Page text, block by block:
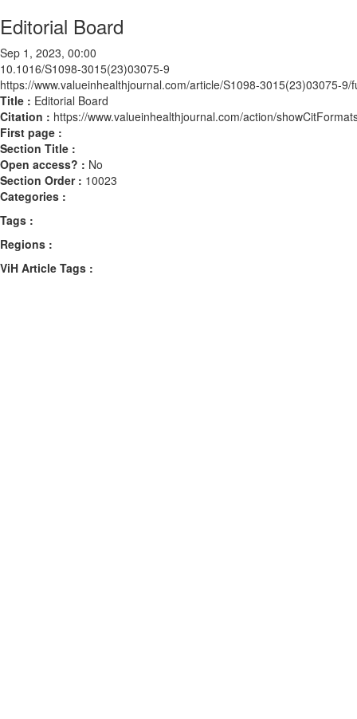
Editorial Board
Sep 1, 2023, 00:00
10.1016/S1098-3015(23)03075-9
https://www.valueinhealthjournal.com/article/S1098-3015(23)03075-9/
Title : Editorial Board
Citation : https://www.valueinhealthjournal.com/action/
First page :
Section Title :
Open access? : No
Section Order : 10023
Categories :
Tags :
Regions :
ViH Article Tags :